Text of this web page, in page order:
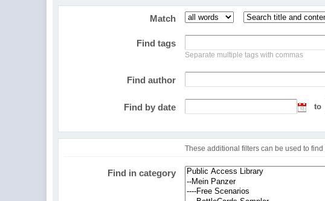
Match
Find tags
Separate multiple tags with commas
Find author
Find by date to
These additional filters can be used to find
Find incategory